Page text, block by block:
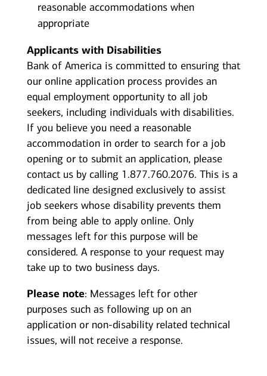
reasonable accommodations when
appropriate
Applicants with Disabilities
Bank of America is committed to ensuring that
our online application process provides an
equal employment opportunity to all job
seekers, including individuals with disabilities.
If you believe you need a reasonable
accommodation in order to search for a job
opening or to submit an application, please
contact us by calling 1.877.760.2076. This is a
dedicated line designed exclusively to assist
job seekers whose disability prevents them
from being able to apply online. Only
messages left for this purpose will be
considered. A response to your request may
take up to two business days.
Please note: Messages left for other
purposes such as following up on an
application or non-disability related technical
issues, will not receive a response.